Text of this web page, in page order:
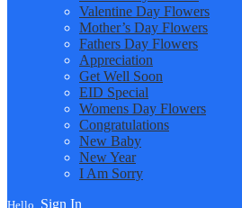
Valentine Day Flowers
Mother’s Day Flowers
Fathers Day Flowers
Appreciation
Get Well Soon
EID Special
Womens Day Flowers
Congratulations
New Baby
New Year
I Am Sorry
Hello, Sign In